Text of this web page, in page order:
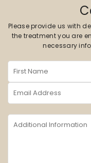
Please provide us with
the treatment you are
necessary